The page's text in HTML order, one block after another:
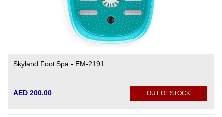
Skyland Foot Spa - EM-2191
AED 200.00 OUT OF STOCK